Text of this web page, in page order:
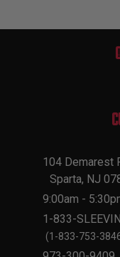
104 Demarest
Sparta, NJ
9:00am -
1-833-
(1-833-753-